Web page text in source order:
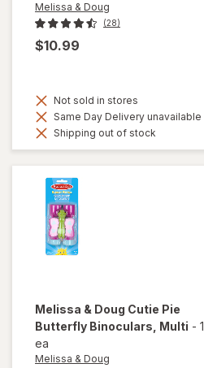
Melissa & Doug
(28)
$10.99
Not sold in stores
Same Day Delivery unavailable
Shipping out of stock
Melissa & Doug Cutie Pie
Butterfly Binoculars , Multi - 1
ea
Melissa & Doug